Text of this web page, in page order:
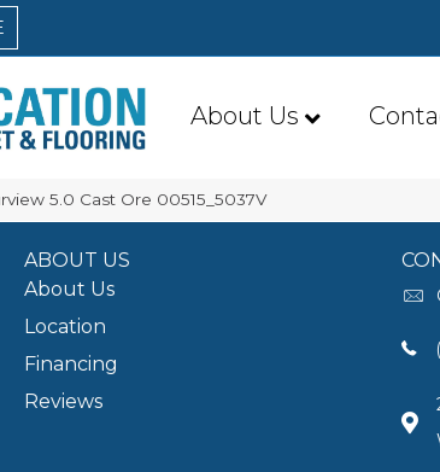
About Us
5.0 Cast Ore 00515_5037V
ABOUT US
About Us
Location
Financing
Reviews